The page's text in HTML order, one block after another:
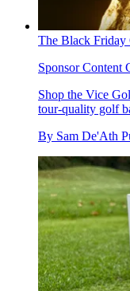
The Black
Sponsor Content
Shop the Vice
tour-quality golf
By Sam De'Ath